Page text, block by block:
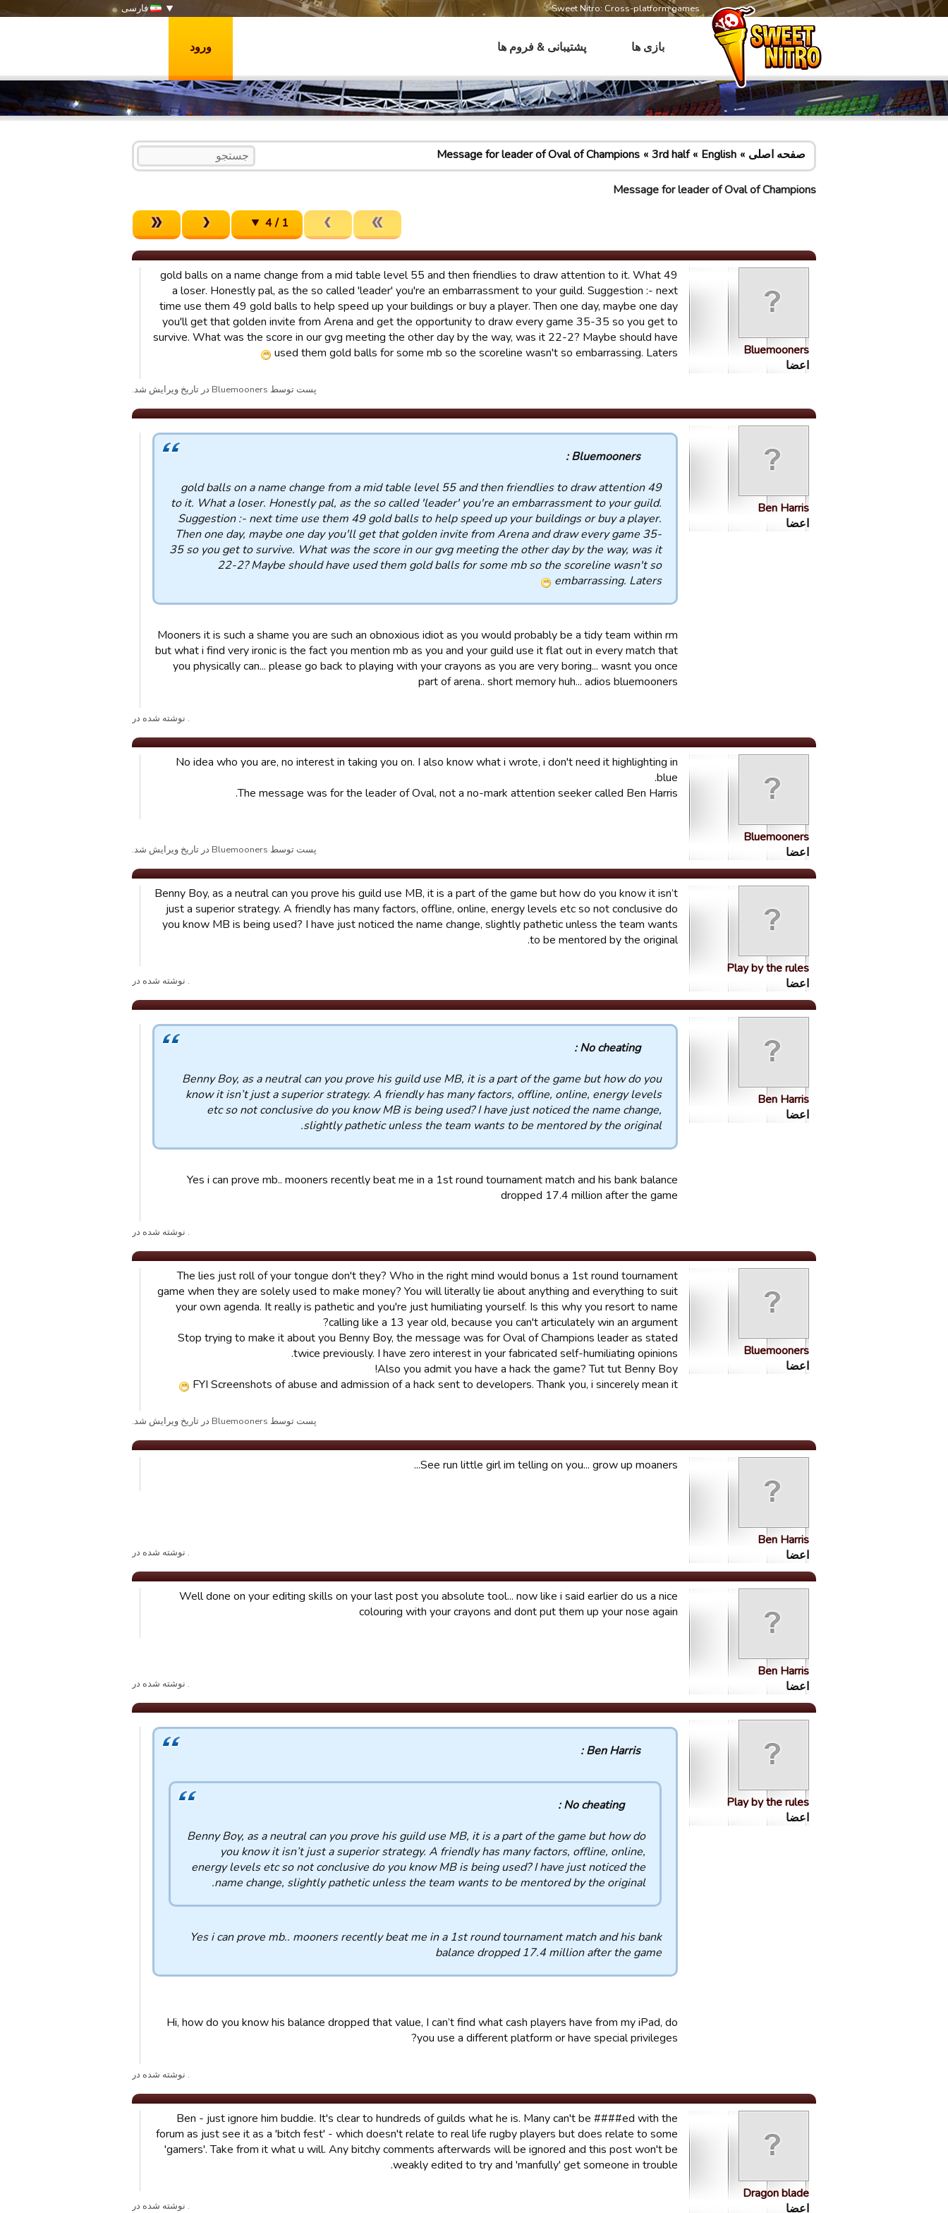
Sweet Nitro: Cross-platform games فارسی
بازی ها پشتیبانی & فروم ها ورود
صفحه اصلی English
3rd half
Message for leader of Oval of Champions
Message for leader of Oval of Champions
1 / 4
Bluemooners
اعضا
49 gold balls on a name change from a mid table level 55 and then friendlies to draw attention to it. What
a loser. Honestly pal, as the so called 'leader' you're an embarrassment to your guild. Suggestion :- next
time use them 49 gold balls to help speed up your buildings or buy a player. Then one day, maybe one day
you'll get that golden invite from Arena and get the opportunity to draw every game 35-35 so you get to
survive. What was the score in our gvg meeting the other day by the way, was it 22-2? Maybe should have
used them gold balls for some mb so the scoreline wasn't so embarrassing. Laters
پست توسط Bluemooners در تاریخ ویرایش شد.
Ben Harris
اعضا
Bluemooners :
49 gold balls on a name change from a mid table level 55 and then friendlies to draw attention
to it. What a loser. Honestly pal, as the so called 'leader' you're an embarrassment to your guild.
Suggestion :- next time use them 49 gold balls to help speed up your buildings or buy a player.
Then one day, maybe one day you'll get that golden invite from Arena and draw every game 35-
35 so you get to survive. What was the score in our gvg meeting the other day by the way, was it
22-2? Maybe should have used them gold balls for some mb so the scoreline wasn't so
embarrassing. Laters
Mooners it is such a shame you are such an obnoxious idiot as you would probably be a tidy team within rm
but what i find very ironic is the fact you mention mb as you and your guild use it flat out in every match that
you physically can... please go back to playing with your crayons as you are very boring... wasnt you once
part of arena.. short memory huh... adios bluemooners
. نوشته شده در
Bluemooners
اعضا
No idea who you are, no interest in taking you on. I also know what i wrote, i don't need it highlighting in
blue.
The message was for the leader of Oval, not a no-mark attention seeker called Ben Harris.
پست توسط Bluemooners در تاریخ ویرایش شد.
Play by the rules
اعضا
Benny Boy, as a neutral can you prove his guild use MB, it is a part of the game but how do you know it isn’t
just a superior strategy. A friendly has many factors, offline, online, energy levels etc so not conclusive do
you know MB is being used? I have just noticed the name change, slightly pathetic unless the team wants
to be mentored by the original.
. نوشته شده در
Ben Harris
اعضا
No cheating :
Benny Boy, as a neutral can you prove his guild use MB, it is a part of the game but how do you
know it isn’t just a superior strategy. A friendly has many factors, offline, online, energy levels
etc so not conclusive do you know MB is being used? I have just noticed the name change,
slightly pathetic unless the team wants to be mentored by the original.
Yes i can prove mb.. mooners recently beat me in a 1st round tournament match and his bank balance
dropped 17.4 million after the game
. نوشته شده در
Bluemooners
اعضا
The lies just roll of your tongue don't they? Who in the right mind would bonus a 1st round tournament
game when they are solely used to make money? You will literally lie about anything and everything to suit
your own agenda. It really is pathetic and you're just humiliating yourself. Is this why you resort to name
calling like a 13 year old, because you can't articulately win an argument?
Stop trying to make it about you Benny Boy, the message was for Oval of Champions leader as stated
twice previously. I have zero interest in your fabricated self-humiliating opinions.
Also you admit you have a hack the game? Tut tut Benny Boy!
FYI Screenshots of abuse and admission of a hack sent to developers. Thank you, i sincerely mean it
پست توسط Bluemooners در تاریخ ویرایش شد.
Ben Harris
اعضا
See run little girl im telling on you... grow up moaners...
. نوشته شده در
Ben Harris
اعضا
Well done on your editing skills on your last post you absolute tool... now like i said earlier do us a nice
colouring with your crayons and dont put them up your nose again
. نوشته شده در
Play by the rules
اعضا
Ben Harris :
No cheating :
Benny Boy, as a neutral can you prove his guild use MB, it is a part of the game but how do
you know it isn’t just a superior strategy. A friendly has many factors, offline, online,
energy levels etc so not conclusive do you know MB is being used? I have just noticed the
name change, slightly pathetic unless the team wants to be mentored by the original.
Yes i can prove mb.. mooners recently beat me in a 1st round tournament match and his bank
balance dropped 17.4 million after the game
Hi, how do you know his balance dropped that value, I can’t find what cash players have from my iPad, do
you use a different platform or have special privileges?
. نوشته شده در
Dragon blade
اعضا
Ben - just ignore him buddie. It's clear to hundreds of guilds what he is. Many can't be ####ed with the
forum as just see it as a 'bitch fest' - which doesn't relate to real life rugby players but does relate to some
'gamers'. Take from it what u will. Any bitchy comments afterwards will be ignored and this post won't be
weakly edited to try and 'manfully' get someone in trouble.
. نوشته شده در